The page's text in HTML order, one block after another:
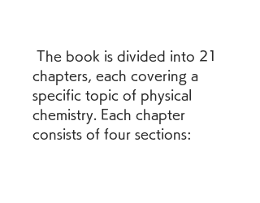
chapters, each covering a
specific topic of physical
chemistry. Each chapter
consists of four sections: